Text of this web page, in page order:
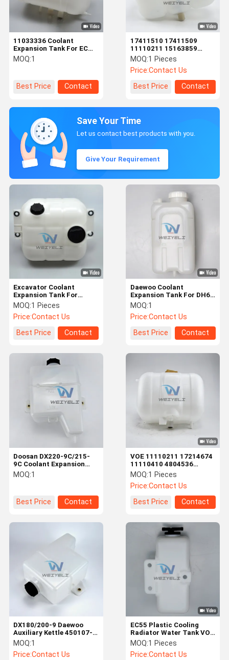
About Us
11033336 Coolant
Expansion Tank For EC
VOLVO Excavator
Radiator Overflow Tank
MOQ:1
Best Price Contact
17411510 17411509
11110211 15163859
17408222 17336823
20880612 1675922
Auxiliary Water Tank
MOQ:1 Pieces
Price:Contact Us
Best Price
Contact
Save Your Time
Let us contact best products with you.
Give Your Requirement
Daewoo Coolant
Expansion Tank For DH60
470-00107 K1003355
K1003355A K1003355B
MOQ:1
Price:Contact Us
Best Price
Contact
Excavator Coolant
Expansion Tank For
EC250D/300D/350D VOE
15163859 17408222
MOQ:1 Pieces
Price:Contact Us
Best Price
Contact
VOE 11110211 17214674
11110410 4804536
Coolant Tank Assembly
For EC210B/240B/290B
MOQ:1 Pieces
Price:Contact Us
Best Price
Contact
Doosan DX220-9C/215-
9C Coolant Expansion
Reservoir Tank 450107-
00055 450107-00055B
MOQ:1
Best Price Contact
EC55 Plastic Cooling
Radiator Water Tank VOE
14546444 14504668 For
Volvo
MOQ:1 Pieces
Price:Contact Us
DX180/200-9 Daewoo
Auxiliary Kettle 450107-
00055A 450107-00056
450107-00055B
MOQ:1
Price:Contact Us